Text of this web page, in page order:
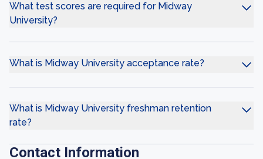
What test scores are required for Midway
University?
What is Midway University acceptance rate?
What is Midway University freshman retention
rate?
Contact Information